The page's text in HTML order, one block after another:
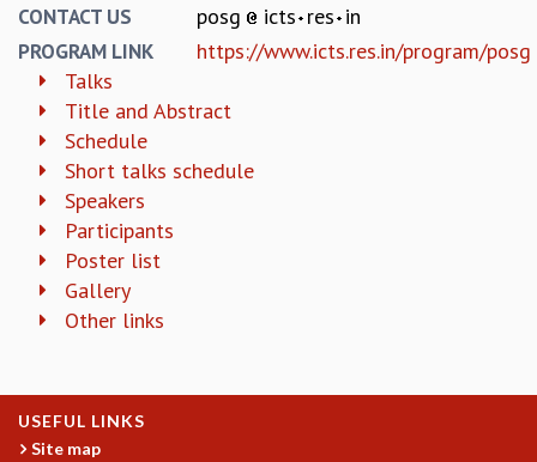
D. D. KOSAMBI LECTURES
MADHAVA LECTURES
INFOSYS-ICTS STRING THEORY LECTURES
FOUNDATION DAY LECTURES
P. RAJAGOPALAN MEMORIAL LECTURES
SPECIAL EVENTS
SPECIAL NEW YEAR
ICTS AT TEN
SPENTAFEST
THE UNIVERSE IN A NEW LIGHT
STRINGS 2015
OUTREACH
CONTACT US posg icts res in
PROGRAM LINK
https://www.icts.res.in/program/posg
Talks
Title and Abstract
Schedule
Short talks schedule
Speakers
Participants
Poster list
Gallery
Other links
USEFUL LINKS
Site map